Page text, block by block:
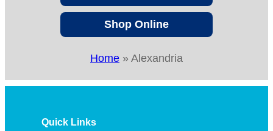
Shop Online
Home » Alexandria
Quick Links